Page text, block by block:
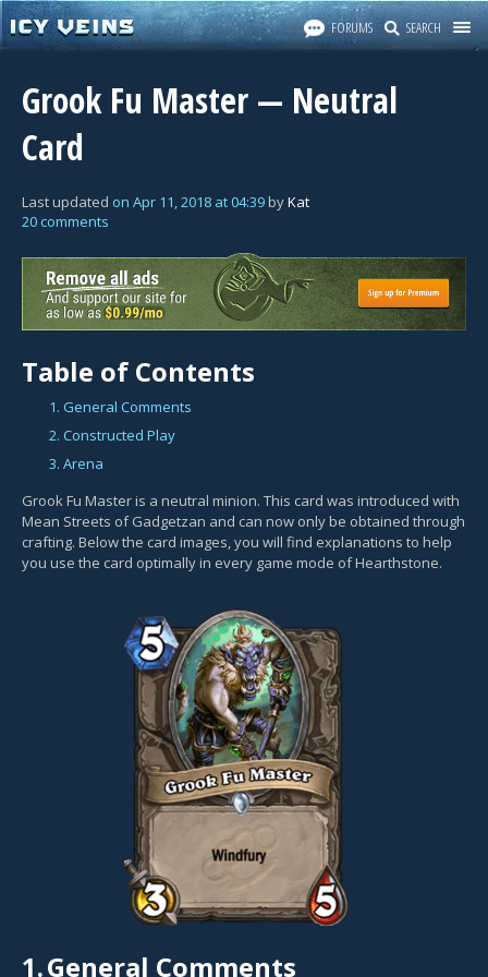
FORUMS SEARCH
Grook Fu Master — Neutral
Card
Last updated on Apr 11, 2018 at 04:39byKat
20 comments
Table of Contents
1. General Comments
2. Constructed Play
3. Arena
Grook Fu Master is a neutral minion. This card was introduced with
Mean Streets of Gadgetzan and can now only be obtained through
crafting. Below the card images, you will find explanations to help
you use the card optimally in every game mode of Hearthstone.
1.General Comments